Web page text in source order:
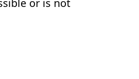
or is not